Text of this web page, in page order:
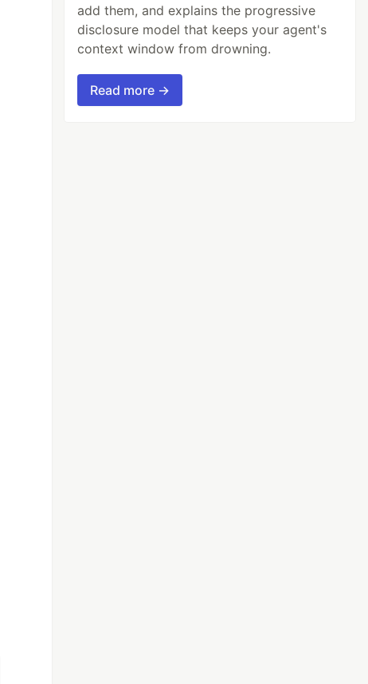
add them, and explains the progressive
disclosure model that keeps your agent's
context window from drowning.
Read more →